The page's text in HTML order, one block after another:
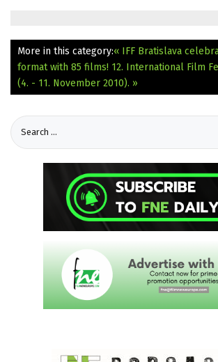
More in this category:« IFF Bratislava
format with 85 films! 12. International Film
(4. - 11. November 2010). »